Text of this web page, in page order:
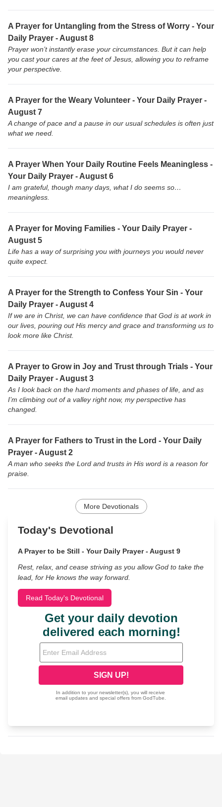
A Prayer for Untangling from the Stress of Worry - Your
Daily Prayer - August 8
Prayer won’t instantly erase your circumstances. But it can help
you cast your cares at the feet of Jesus, allowing you to reframe
your perspective.
A Prayer for the Weary Volunteer - Your Daily Prayer -
August 7
A change of pace and a pause in our usual schedules is often just
what we need.
A Prayer When Your Daily Routine Feels Meaningless -
Your Daily Prayer - August 6
I am grateful, though many days, what I do seems so…
meaningless.
A Prayer for Moving Families - Your Daily Prayer -
August 5
Life has a way of surprising you with journeys you would never
quite expect.
A Prayer for the Strength to Confess Your Sin - Your
Daily Prayer - August 4
If we are in Christ, we can have confidence that God is at work in
our lives, pouring out His mercy and grace and transforming us to
look more like Christ.
A Prayer to Grow in Joy and Trust through Trials - Your
Daily Prayer - August 3
As I look back on the hard moments and phases of life, and as
I’m climbing out of a valley right now, my perspective has
changed.
A Prayer for Fathers to Trust in the Lord - Your Daily
Prayer - August 2
A man who seeks the Lord and trusts in His word is a reason for
praise.
More Devotionals
Today's Devotional
A Prayer to be Still - Your Daily Prayer - August 9
Rest, relax, and cease striving as you allow God to take the
lead, for He knows the way forward.
Read Today's Devotional